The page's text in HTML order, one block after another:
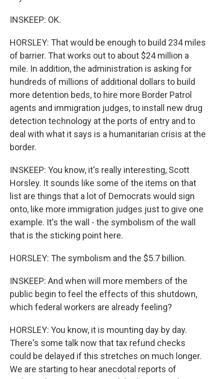
INSKEEP: OK.
HORSLEY: That would be enough to build 234 miles
of barrier. That works out to about $24 million a
mile. In addition, the administration is asking for
hundreds of millions of additional dollars to build
more detention beds, to hire more Border Patrol
agents and immigration judges, to install new drug
detection technology at the ports of entry and to
deal with what it says is a humanitarian crisis at the
border.
INSKEEP: You know, it's really interesting, Scott
Horsley. It sounds like some of the items on that
list are things that a lot of Democrats would sign
onto, like more immigration judges just to give one
example. It's the wall - the symbolism of the wall
that is the sticking point here.
HORSLEY: The symbolism and the $5.7 billion.
INSKEEP: And when will more members of the
public begin to feel the effects of this shutdown,
which federal workers are already feeling?
HORSLEY: You know, it is mounting day by day.
There's some talk now that tax refund checks
could be delayed if this stretches on much longer.
We are starting to hear anecdotal reports of